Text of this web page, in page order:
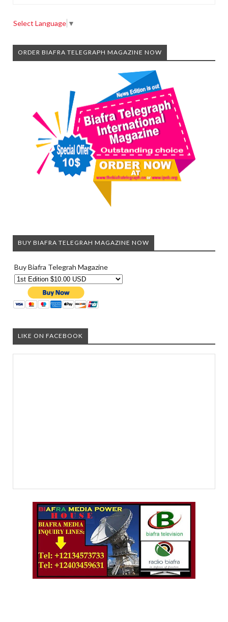
Select Language ▼
ORDER BIAFRA TELEGRAPH MAGAZINE NOW
BUY BIAFRA TELEGRAH MAGAZINE NOW
Buy Biafra Telegrah Magazine
LIKE ON FACEBOOK